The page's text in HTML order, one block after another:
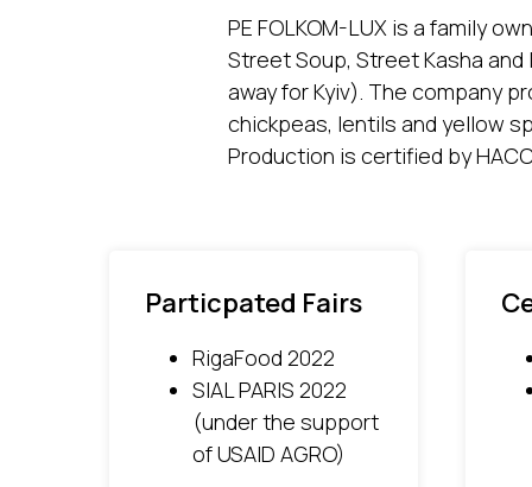
PE FOLKOM-LUX is a family
Street Soup, Street Kasha and
away for Kyiv). The company
chickpeas, lentils and yellow
Production is certified by
Particpated Fairs
RigaFood 2022
SIAL PARIS 2022
(under the support
of USAID AGRO)